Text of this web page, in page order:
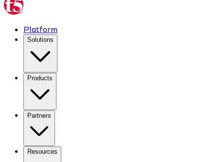
Platform
Solutions
Products
Partners
Resources